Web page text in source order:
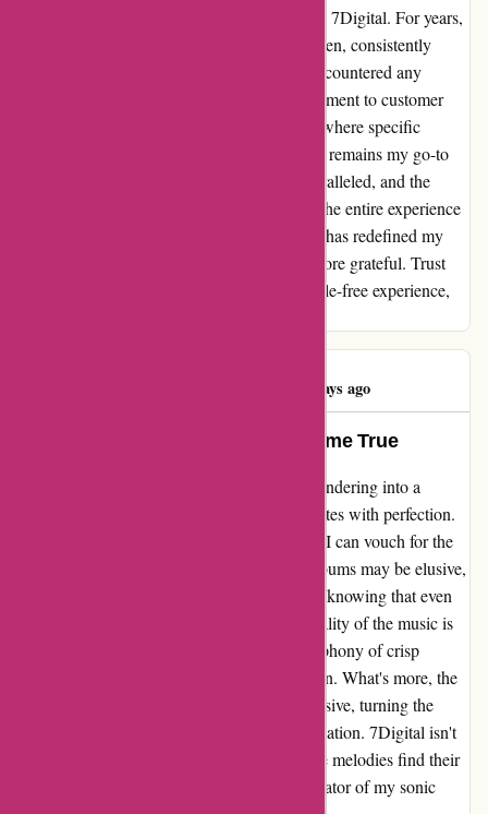
I can't help but express my sheer delight with 7Digital. For years,
this platform has been my ultimate music haven, consistently
delivering top-notch service. Never have I encountered any
hiccups, portraying their unwavering commitment to customer
satisfaction. Sure, there have been instances where specific
albums weren't accessible; however, 7Digital remains my go-to
choice regardless. The music quality is unparalleled, and the
download speeds are lightning-fast, making the entire experience
seamless and enjoyable. In essence, 7Digital has redefined my
music discovery journey, and I couldn't be more grateful. Trust
me, if you're after superior quality and a hassle-free experience,
100 days ago
7Digital: Where Music Dreams Come True
Stepping into the realm of 7Digital is like wandering into a
musical wonderland where every beat resonates with perfection.
Having been a loyal patron for several years, I can vouch for the
seamless experience it offers. While some albums may be elusive,
my first instinct is always to turn to 7Digital, knowing that even
the rarest gems might be found here. The quality of the music is
consistently commendable, delivering a symphony of crisp
sounds that transport me to another dimension. What's more, the
download speeds are nothing short of impressive, turning the
anticipation of new music into instant gratification. 7Digital isn't
just a platform; it's a musical sanctuary where melodies find their
home. Thank you, 7Digital, for being the curator of my sonic